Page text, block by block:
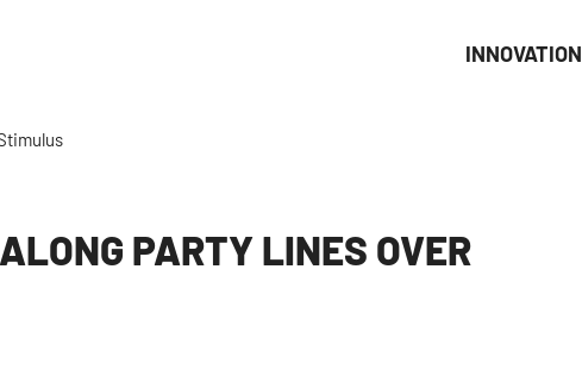
INNOVATION
PARTY LINES OVER